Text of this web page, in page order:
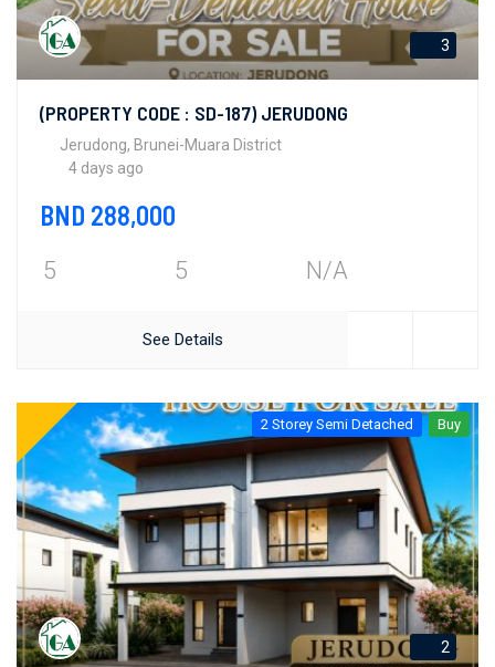
3
(PROPERTY CODE : SD-187) JERUDONG
Jerudong, Brunei-Muara District
4 days ago
BND 288,000
5 5 N/A
See Details
2 Storey Semi Detached Buy
2